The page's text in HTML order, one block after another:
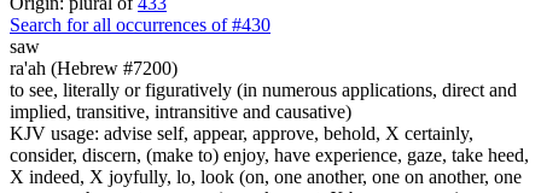
Search for all occurrences of #430
saw
ra'ah (Hebrew #7200)
to see, literally or figuratively (in numerous applications, direct and
implied, transitive, intransitive and causative)
KJV usage: advise self, appear, approve, behold, X certainly,
consider, discern, (make to) enjoy, have experience, gaze, take heed,
X indeed, X joyfully, lo, look (on, one another, one on another, one